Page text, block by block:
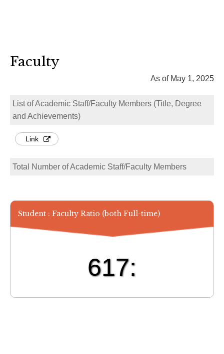
Faculty
As of May 1, 2025
List of Academic Staff/Faculty Members (Title, Degree
and Achievements)
Link
Total Number of Academic Staff/Faculty Members
Student : Faculty Ratio (both Full-time)
617: